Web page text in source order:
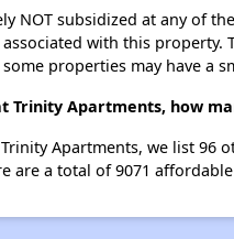
NOT subsidized at any of
with this
properties may have
Trinity Apartments, how
Apartments, we list
are a total of 9071